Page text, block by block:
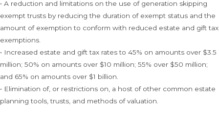
• A reduction and limitations on the use of generation skipping
exempt trusts by reducing the duration of exempt status and the
amount of exemption to conform with reduced estate and gift tax
exemptions.
• Increased estate and gift tax rates to 45% on amounts over $3.5
million; 50% on amounts over $10 million; 55% over $50 million;
and 65% on amounts over $1 billion.
• Elimination of, or restrictions on, a host of other common estate
planning tools, trusts, and methods of valuation.